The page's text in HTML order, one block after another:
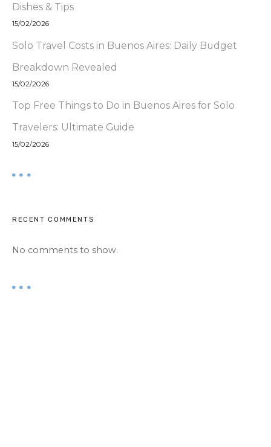
Dishes & Tips
15/02/2026
Solo Travel Costs in Buenos Aires: Daily Budget
Breakdown Revealed
15/02/2026
Top Free Things to Do in Buenos Aires for Solo
Travelers: Ultimate Guide
15/02/2026
RECENT COMMENTS
No comments to show.